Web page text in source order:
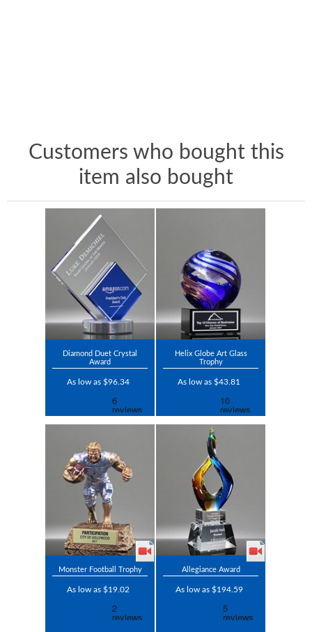
Customers who bought this
item also bought
Diamond Duet Crystal
Award
As low as $96.34
Helix Globe Art Glass
Trophy
As low as $43.81
Monster Football Trophy
As low as $19.02
Allegiance Award
As low as $194.59